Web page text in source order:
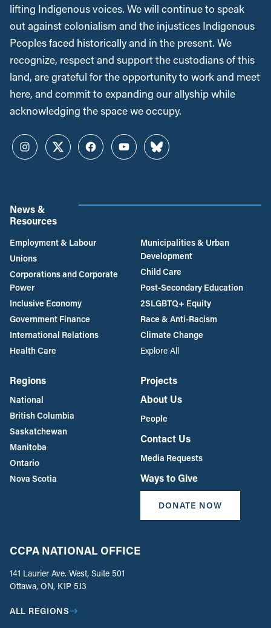
lifting Indigenous voices. We will continue to speak
out against colonialism and the injustices Indigenous
Peoples faced historically and in the present. We
recognize, respect and support the custodians of this
land, are grateful for the opportunity to work and meet
here, and commit to expanding our allyship while
acknowledging the space we occupy.
InstagramTwitterFacebookYouTubeBluesky
News &
Resources
Employment & Labour
Unions
Corporations and Corporate
Power
Inclusive Economy
Government Finance
International Relations
Health Care
Municipalities & Urban
Development
Child Care
Post-Secondary Education
2SLGBTQ+ Equity
Race & Anti-Racism
Climate Change
Explore All
Regions
National
British Columbia
Saskatchewan
Manitoba
Ontario
Nova Scotia
Projects
About Us
People
Contact Us
Media Requests
Ways to Give
DONATE NOW
CCPA NATIONAL OFFICE
141 Laurier Ave. West, Suite 501
Ottawa, ON, K1P 5J3
ALL REGIONS